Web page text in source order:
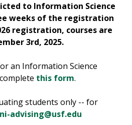
to Information Science
weeks of the registration
registration, courses are
3rd, 2025.
an Information Science
this form.
students only -- for
advising@usf.edu